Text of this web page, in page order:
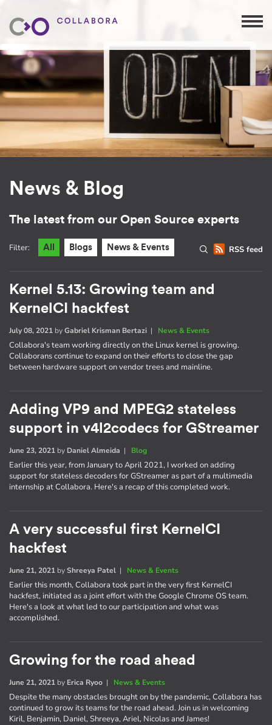
News & Blog
The latest from our Open Source experts
RSS feed
Filter: All Blogs News & Events
Kernel 5.13: Growing team and
KernelCI hackfest
July 08, 2021 byGabriel Krisman Bertazi | News & Events
Collabora's team working directly on the Linux kernel is growing.
Collaborans continue to expand on their efforts to close the gap
between hardware support on vendor trees and mainline.
Adding VP9 and MPEG2 stateless
support in v4l2codecs for GStreamer
June 23, 2021 by Daniel Almeida | Blog
Earlier this year, from January to April 2021, I worked on adding
support for stateless decoders for GStreamer as part of a multimedia
internship at Collabora. Here's a recap of this completed work.
A very successful first KernelCI
hackfest
June 21, 2021 byShreeya Patel | News & Events
Earlier this month, Collabora took part in the very first KernelCI
hackfest, initiated as a joint effort with the Google Chrome OS team.
Here's a look at what led to our participation and what was
accomplished.
Growing for the road ahead
June 21, 2021 by Erica Ryoo | News & Events
Despite the many obstacles brought on by the pandemic, Collabora has
continued to grow its teams for the road ahead. Join us in welcoming
Kiril, Benjamin, Daniel, Shreeya, Ariel, Nicolas and James!